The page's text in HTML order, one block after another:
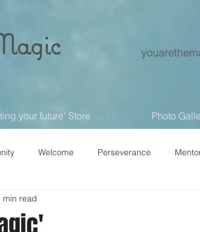
your future' Store Photo
Welcome Perseverance
min read